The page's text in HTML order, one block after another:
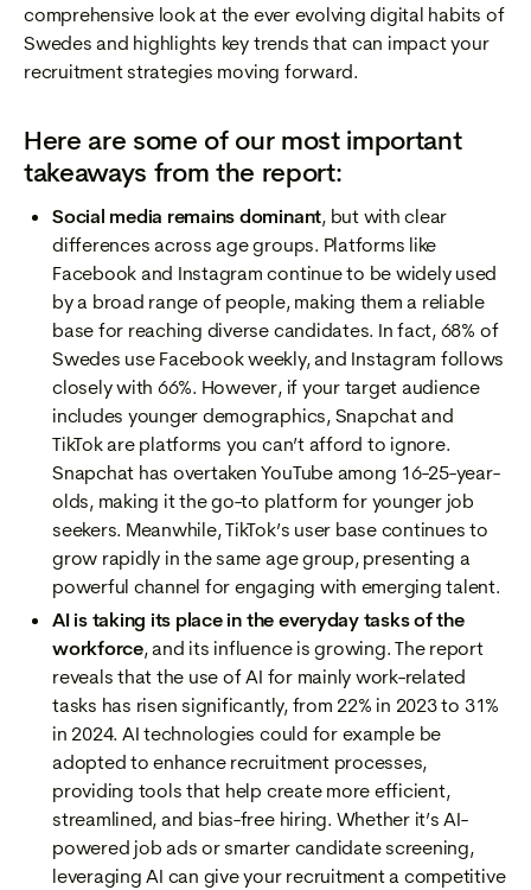
comprehensive look at the ever evolving digital habits of
Swedes and highlights key trends that can impact your
recruitment strategies moving forward.
Here are some of our most important
takeaways from the report:
Social media remains dominant, but with clear
differences across age groups. Platforms like
Facebook and Instagram continue to be widely used
by a broad range of people, making them a reliable
base for reaching diverse candidates. In fact, 68% of
Swedes use Facebook weekly, and Instagram follows
closely with 66%. However, if your target audience
includes younger demographics, Snapchat and
TikTok are platforms you can’t afford to ignore.
Snapchat has overtaken YouTube among 16-25-year-
olds, making it the go-to platform for younger job
seekers. Meanwhile, TikTok’s user base continues to
grow rapidly in the same age group, presenting a
powerful channel for engaging with emerging talent.
AI is taking its place in the everyday tasks of the
workforce, and its influence is growing. The report
reveals that the use of AI for mainly work-related
tasks has risen significantly, from 22% in 2023 to 31%
in 2024. AI technologies could for example be
adopted to enhance recruitment processes,
providing tools that help create more efficient,
streamlined, and bias-free hiring. Whether it’s AI-
powered job ads or smarter candidate screening,
leveraging AI can give your recruitment a competitive